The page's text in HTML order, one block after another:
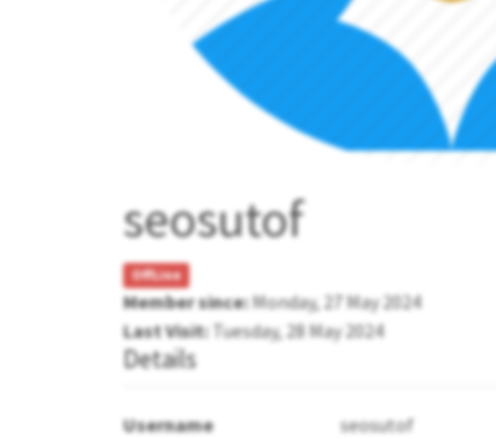
seosutof
OffLine
Member since:Monday, 27 May 2024
Last Visit: Tuesday, 28 May 2024
Details
Username seosutof